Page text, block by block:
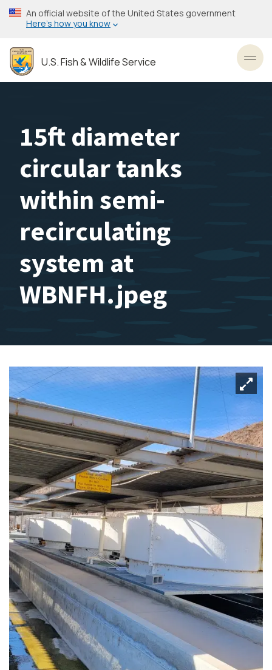
Skip
to
content
An official website of the United States government
Here’s how you know
U.S. Fish & Wildlife Service
15ft diameter
circular tanks
within semi-
recirculating
system at
WBNFH.jpeg